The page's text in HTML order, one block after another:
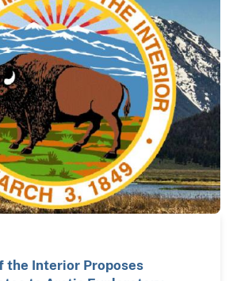
the Interior Proposes